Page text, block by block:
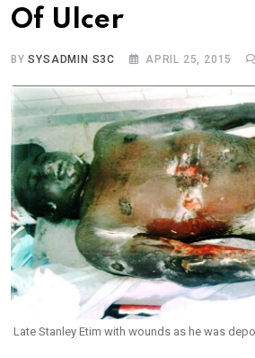
Of Ulcer
BYSYSADMIN S3C APRIL 25, 2015
Late Stanley Etim with wounds as he was